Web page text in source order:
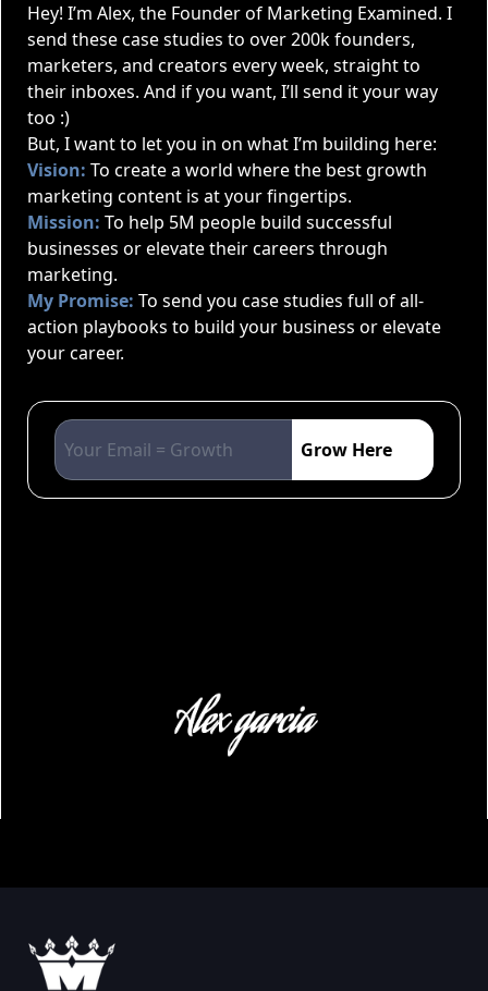
Hey! I’m Alex, the Founder of Marketing Examined. I
send these case studies to over 200k founders,
marketers, and creators every week, straight to
their inboxes. And if you want, I’ll send it your way
too :)
But, I want to let you in on what I’m building here:
Vision: To create a world where the best growth
marketing content is at your fingertips.
Mission: To help 5M people build successful
businesses or elevate their careers through
marketing.
My Promise: To send you case studies full of all-
action playbooks to build your business or elevate
your career.
Grow Here